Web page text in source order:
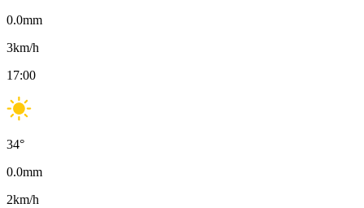
0.0mm
3km/h
17:00
34°
0.0mm
2km/h